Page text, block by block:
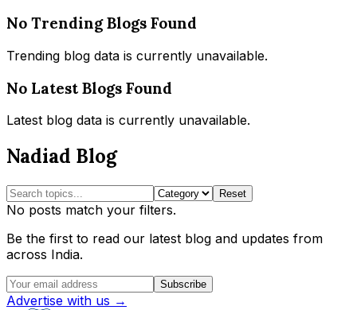
No Trending Blogs Found
Trending blog data is currently unavailable.
No Latest Blogs Found
Latest blog data is currently unavailable.
Nadiad Blog
Reset
No posts match your filters.
Be the first to read our latest blog and updates from
across India.
Subscribe
Advertise with us →